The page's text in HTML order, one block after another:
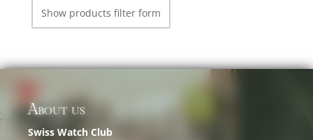
Show products filter form
About us
Swiss Watch Club